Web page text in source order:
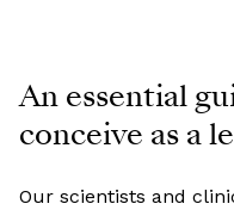
An essential
conceive as a
Our scientists and